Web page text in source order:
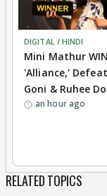
DIGITAL / HINDI
Mini Mathur
'Alliance,'
Goni & Ruhee
an hour ago
RELATED TOPICS